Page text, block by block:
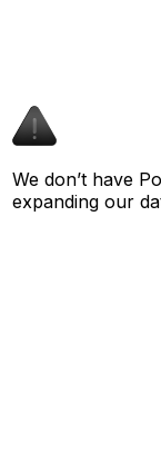
We don’t have
expanding our